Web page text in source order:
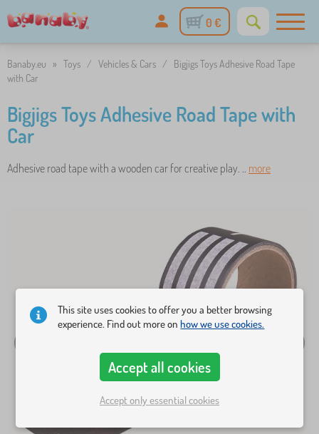
0 €
Banaby.eu » Toys / Vehicles & Cars /
Bigjigs Toys Adhesive Road Tape
with Car
Bigjigs Toys Adhesive Road Tape with
Car
Adhesive road tape with a wooden car for creative play. .. more
This site uses cookies to offer you a better browsing
experience. Find out more onhow we use cookies.
Accept all cookies
Accept only essential cookies